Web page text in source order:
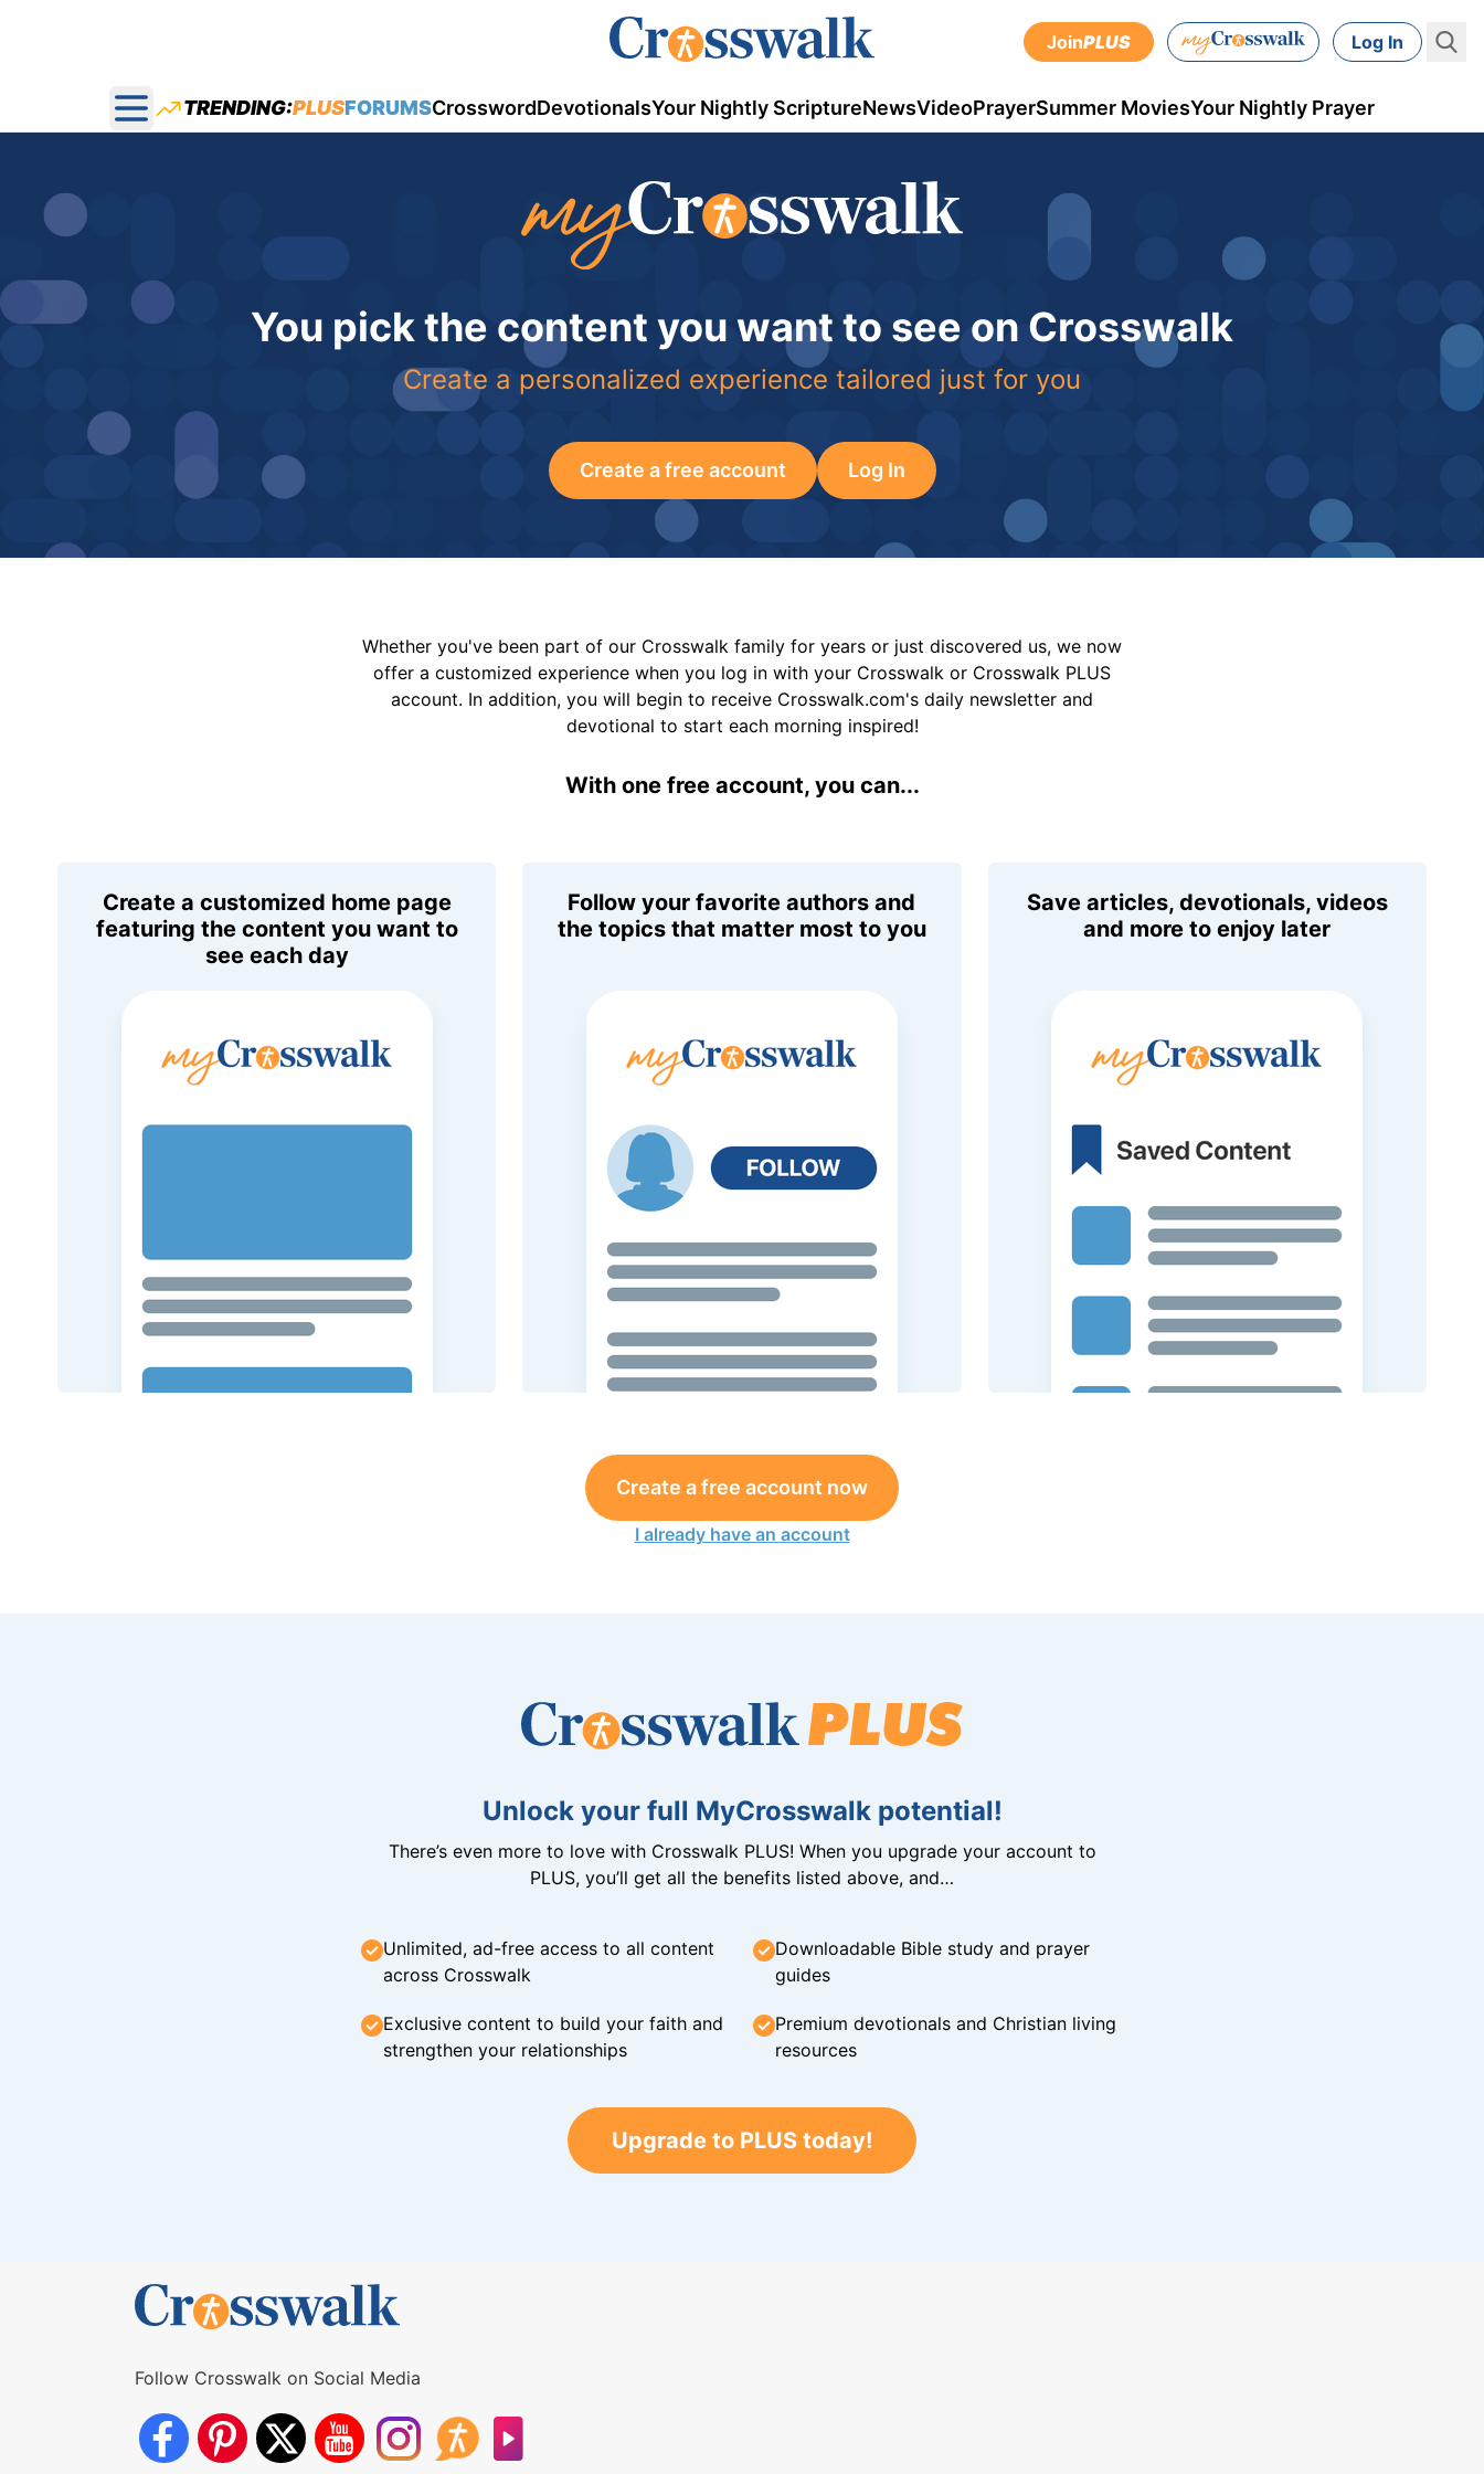
JoinPLUS Log In
Open main menu
TRENDING:PLUSFORUMSCrosswordDevotionalsYour Nightly ScriptureNewsVideoPrayerSummer MoviesYour Nightly Prayer
You pick the content you want to see on Crosswalk
Create a personalized experience tailored just for you
Create a free account Log In
Whether you've been part of our Crosswalk family for years or just discovered us, we now
offer a customized experience when you log in with your Crosswalk or Crosswalk PLUS
account. In addition, you will begin to receive Crosswalk.com's daily newsletter and
devotional to start each morning inspired!
With one free account, you can...
Create a customized home page
featuring the content you want to
see each day
Follow your favorite authors and
the topics that matter most to you
Save articles, devotionals, videos
and more to enjoy later
Create a free account now
I already have an account
Unlock your full MyCrosswalk potential!
There’s even more to love with Crosswalk PLUS! When you upgrade your account to
PLUS, you’ll get all the benefits listed above, and…
Unlimited, ad-free access to all content
across Crosswalk
Downloadable Bible study and prayer
guides
Exclusive content to build your faith and
strengthen your relationships
Premium devotionals and Christian living
resources
Upgrade to PLUS today!
Follow Crosswalk on Social Media